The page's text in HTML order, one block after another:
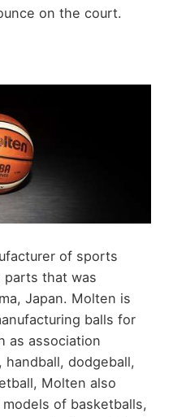
on the court.
of sports
parts that was
Japan. Molten is
balls for
as association
dodgeball,
Molten also
of basketballs,